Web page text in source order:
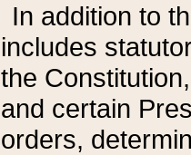
In addition to
includes
the
and certain
orders,